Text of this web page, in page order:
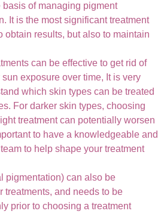
basis of managing pigment
It is the most significant treatment
obtain results, but also to maintain
can be effective to get rid of
exposure over time, It is very
which skin types can be treated
For darker skin types, choosing
treatment can potentially worsen
to have a knowledgeable and
treatment
treatments, and needs to be
prior to choosing a treatment